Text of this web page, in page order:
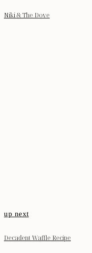
Niki & The Dove
up next
Decadent Waffle Recipe